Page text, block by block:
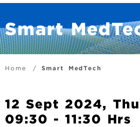
i
n
o
e
n
Smart
B
e
a
Home Smart MedTech
12 Sept 2024,
09:30 - 11:30 Hrs